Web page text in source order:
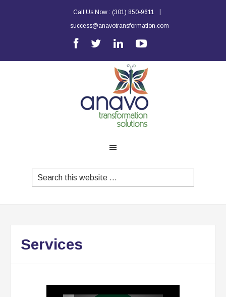
Call Us Now : (301) 850-9611
success@anavotransformation.com
Services